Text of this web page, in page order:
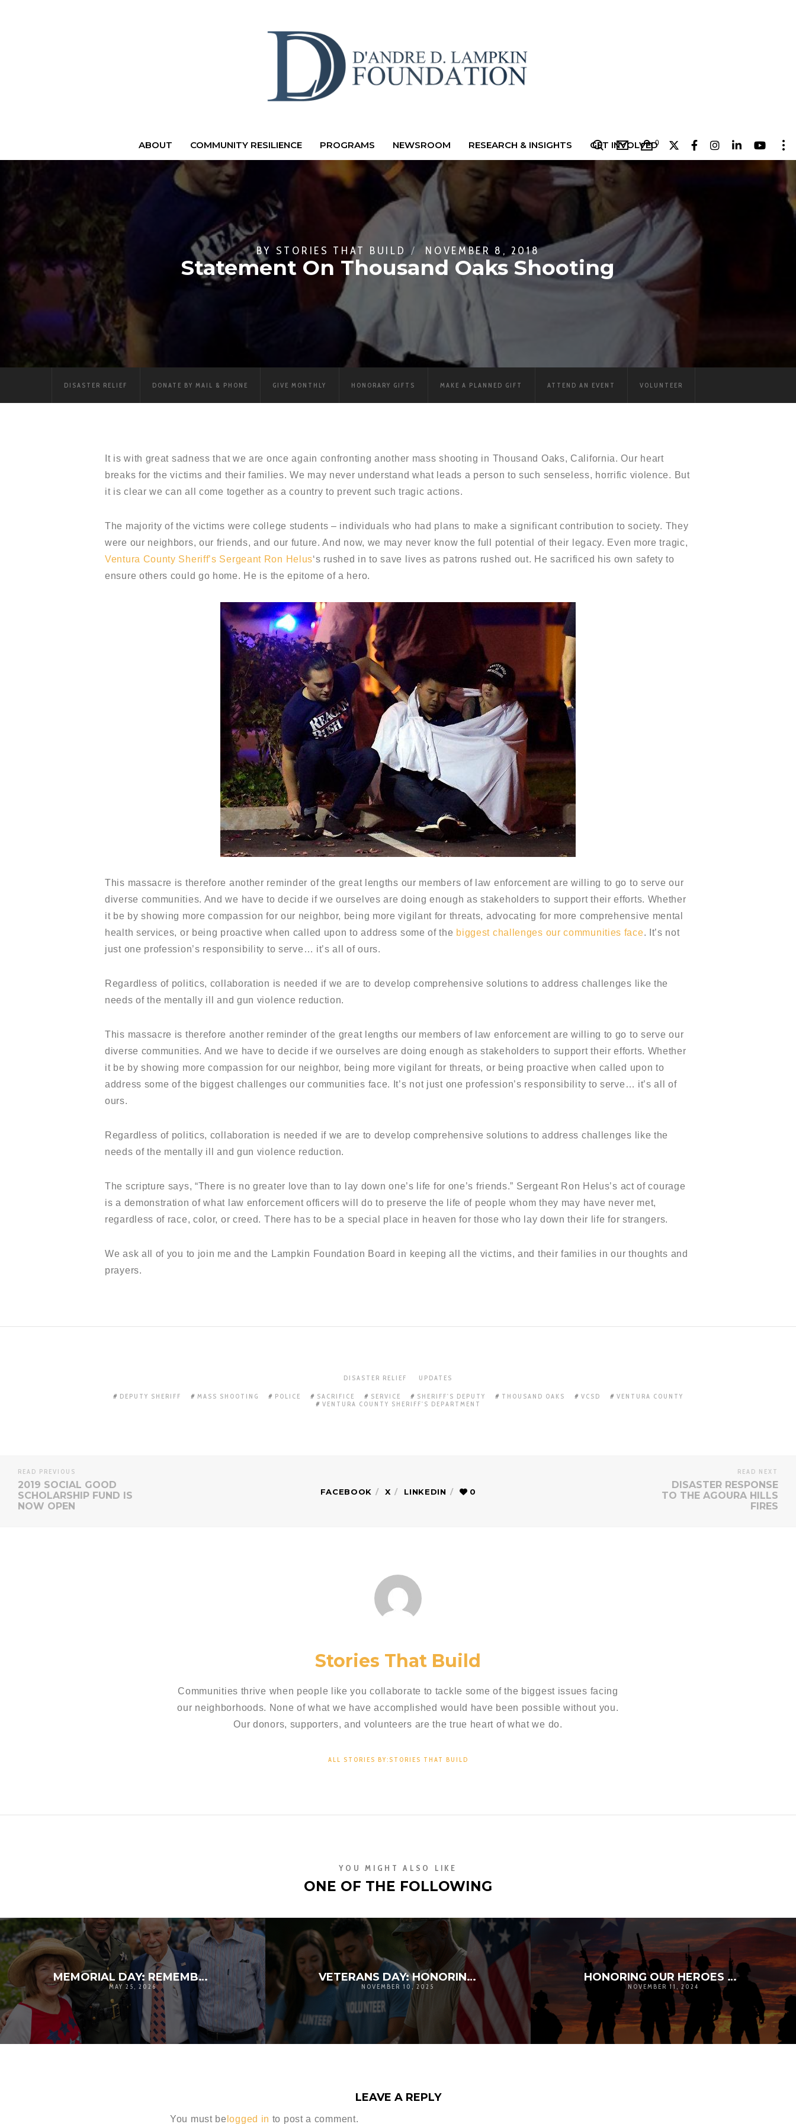
0
ABOUT COMMUNITY RESILIENCE PROGRAMS NEWSROOM RESEARCH & INSIGHTS GET INVOLVED
BYSTORIES THAT BUILD NOVEMBER 8, 2018
Statement On Thousand Oaks Shooting
DISASTER RELIEF DONATE BY MAIL & PHONE GIVE MONTHLY HONORARY GIFTS MAKE A PLANNED GIFT ATTEND AN EVENT VOLUNTEER
It is with great sadness that we are once again confronting another mass shooting in Thousand Oaks, California. Our heart
breaks for the victims and their families. We may never understand what leads a person to such senseless, horrific violence. But
it is clear we can all come together as a country to prevent such tragic actions.
The majority of the victims were college students – individuals who had plans to make a significant contribution to society. They
were our neighbors, our friends, and our future. And now, we may never know the full potential of their legacy. Even more tragic,
Ventura County Sheriff’s Sergeant Ron Helus‘s rushed in to save lives as patrons rushed out. He sacrificed his own safety to
ensure others could go home. He is the epitome of a hero.
This massacre is therefore another reminder of the great lengths our members of law enforcement are willing to go to serve our
diverse communities. And we have to decide if we ourselves are doing enough as stakeholders to support their efforts. Whether
it be by showing more compassion for our neighbor, being more vigilant for threats, advocating for more comprehensive mental
health services, or being proactive when called upon to address some of the biggest challenges our communities face. It’s not
just one profession’s responsibility to serve… it’s all of ours.
Regardless of politics, collaboration is needed if we are to develop comprehensive solutions to address challenges like the
needs of the mentally ill and gun violence reduction.
This massacre is therefore another reminder of the great lengths our members of law enforcement are willing to go to serve our
diverse communities. And we have to decide if we ourselves are doing enough as stakeholders to support their efforts. Whether
it be by showing more compassion for our neighbor, being more vigilant for threats, or being proactive when called upon to
address some of the biggest challenges our communities face. It’s not just one profession’s responsibility to serve… it’s all of
ours.
Regardless of politics, collaboration is needed if we are to develop comprehensive solutions to address challenges like the
needs of the mentally ill and gun violence reduction.
The scripture says, “There is no greater love than to lay down one’s life for one’s friends.” Sergeant Ron Helus’s act of courage
is a demonstration of what law enforcement officers will do to preserve the life of people whom they may have never met,
regardless of race, color, or creed. There has to be a special place in heaven for those who lay down their life for strangers.
We ask all of you to join me and the Lampkin Foundation Board in keeping all the victims, and their families in our thoughts and
prayers.
DISASTER RELIEF UPDATES
DEPUTY SHERIFF MASS SHOOTING POLICE SACRIFICE SERVICE SHERIFF'S DEPUTY THOUSAND OAKS VCSD
VENTURA COUNTY
VENTURA COUNTY SHERIFF'S DEPARTMENT
READ PREVIOUS
2019 SOCIAL GOOD
SCHOLARSHIP FUND IS
NOW OPEN
FACEBOOK X LINKEDIN 0
READ NEXT
DISASTER RESPONSE
TO THE AGOURA HILLS
FIRES
Stories That Build
Communities thrive when people like you collaborate to tackle some of the biggest issues facing
our neighborhoods. None of what we have accomplished would have been possible without you.
Our donors, supporters, and volunteers are the true heart of what we do.
ALL STORIES BY:STORIES THAT BUILD
YOU MIGHT ALSO LIKE
ONE OF THE FOLLOWING
MEMORIAL DAY: REMEMBERING THE SACRIFICE BEHIND OUR FREEDOM
MAY 25, 2026
VETERANS DAY: HONORING SERVICE, STRENGTHENING COMMUNITY | D’ANDRE D. LAMPKIN FOUNDATION
NOVEMBER 10, 2025
HONORING OUR HEROES ON VETERANS DAY
NOVEMBER 11, 2024
LEAVE A REPLY
You must be logged in to post a comment.